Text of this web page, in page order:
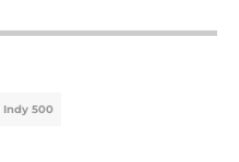
Indy 500